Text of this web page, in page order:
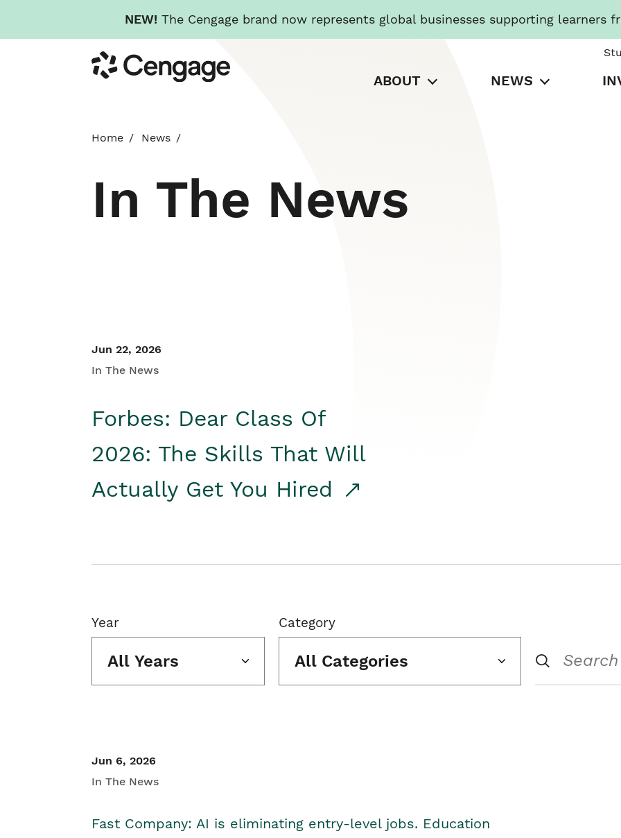
NEW! The Cengage brand now represents global businesses supporting learners
to
main
Cengage
ABOUT NEWS
Home News
In The News
Jun 22, 2026
In The News
Forbes: Dear Class Of
2026: The Skills That Will
Actually Get You Hired
Year
All Years
Category
All Categories
Jun 6, 2026
In The News
Fast Company: AI is eliminating entry-level jobs. Education